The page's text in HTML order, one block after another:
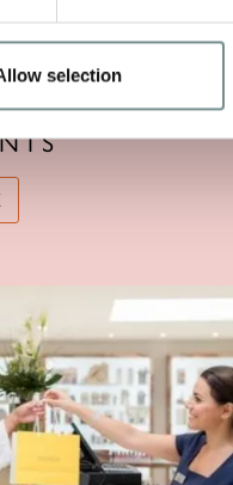
selection